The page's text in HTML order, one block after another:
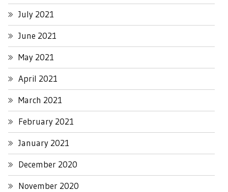
July 2021
June 2021
May 2021
April 2021
March 2021
February 2021
January 2021
December 2020
November 2020